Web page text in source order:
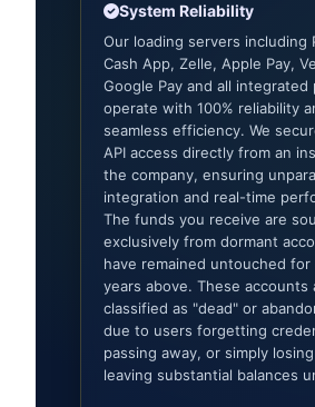
System Reliability
Our loading servers including
Cash App, Zelle, Apple Pay,
Google Pay and all integrated
operate with 100% reliability
seamless efficiency. We
API access directly from an
the company, ensuring
integration and real-time
The funds you receive are
exclusively from dormant
have remained untouched for
years above. These accounts
classified as "dead" or
due to users forgetting
passing away, or simply
leaving substantial balances